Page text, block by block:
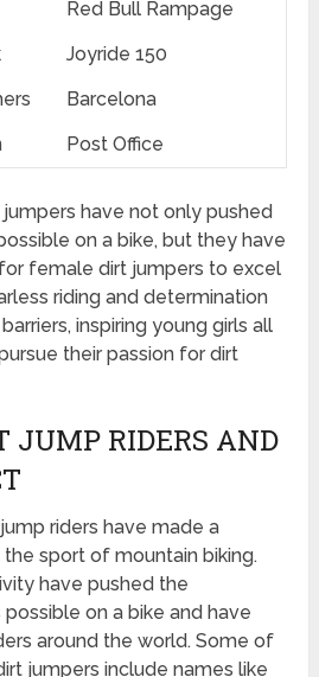
Red Bull Rampage
Joyride 150
Barcelona
Post Office
have not only pushed
on a bike, but they have
female dirt jumpers to excel
riding and determination
inspiring young girls all
their passion for dirt
JUMP RIDERS AND
riders have made a
sport of mountain biking.
have pushed the
possible on a bike and have
around the world. Some of
jumpers include names like